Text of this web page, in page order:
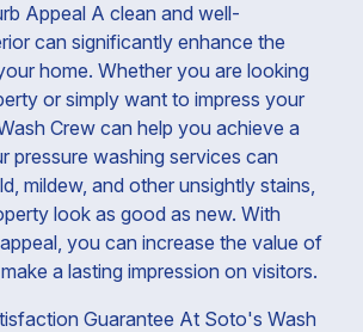
Appeal A clean and well-
can significantly enhance the
home. Whether you are looking
or simply want to impress your
Crew can help you achieve a
pressure washing services can
mildew, and other unsightly stains,
look as good as new. With
you can increase the value of
a lasting impression on visitors.
Guarantee At Soto's Wash